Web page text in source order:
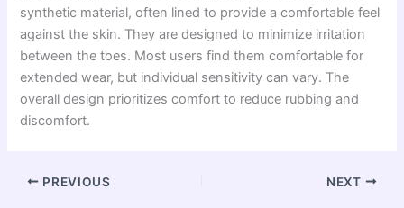
synthetic material, often lined to provide a comfortable feel
against the skin. They are designed to minimize irritation
between the toes. Most users find them comfortable for
extended wear, but individual sensitivity can vary. The
overall design prioritizes comfort to reduce rubbing and
discomfort.
PREVIOUS NEXT